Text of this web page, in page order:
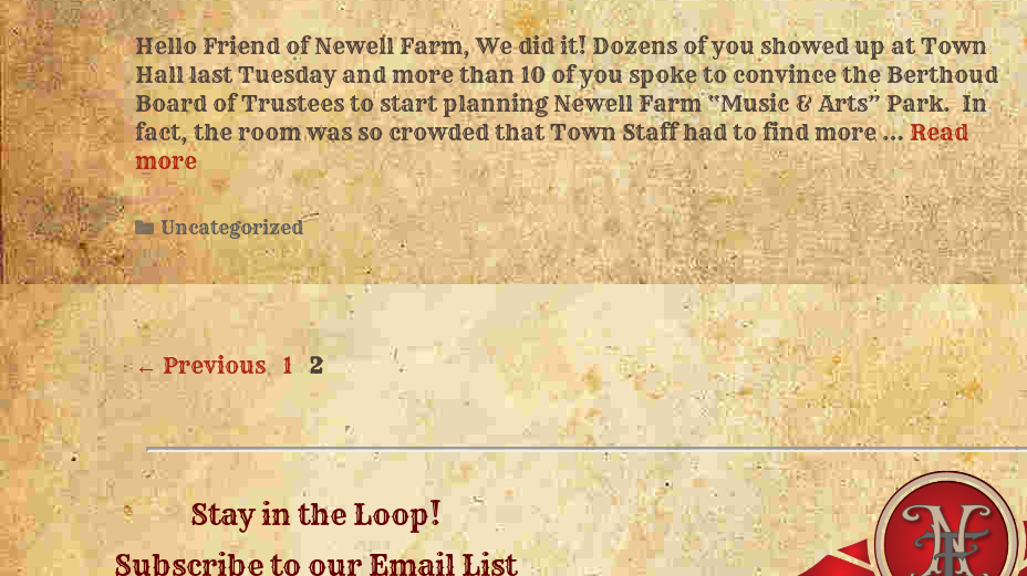
Hello Friend of Newell Farm, We did it! Dozens of you showed up at Town
Hall last Tuesday and more than 10 of you spoke to convince the Berthoud
Board of Trustees to start planning Newell Farm “Music & Arts” Park. In
fact, the room was so crowded that Town Staff had to find more …Read
more
Uncategorized
←Previous 1 2
Stay in the Loop!
Subscribe to our Email List